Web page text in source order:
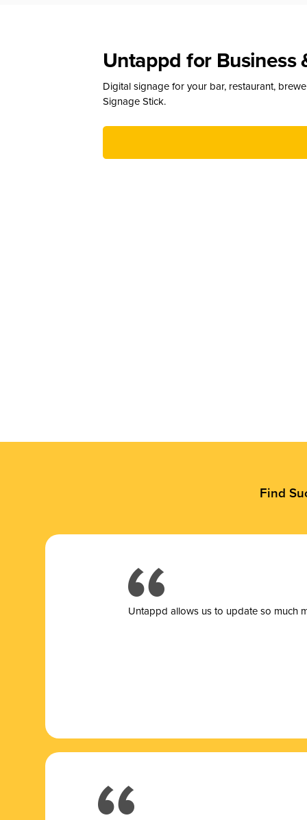
Untappd for Business
Digital signage for your bar, restaurant,
Signage Stick.
Find
Untappd allows us to update so much